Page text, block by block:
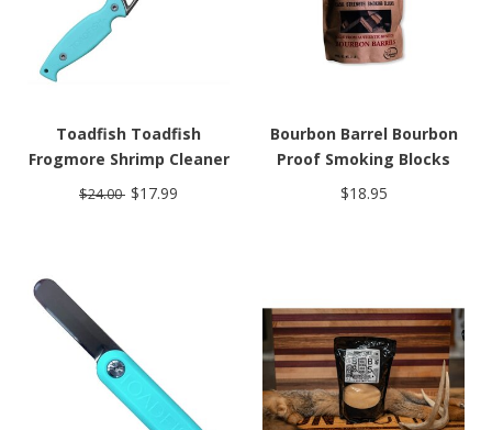
Toadfish Toadfish
Frogmore Shrimp Cleaner
$24.00 $17.99
Bourbon Barrel Bourbon
Proof Smoking Blocks
$18.95